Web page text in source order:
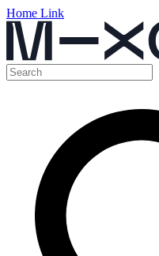
Home Link